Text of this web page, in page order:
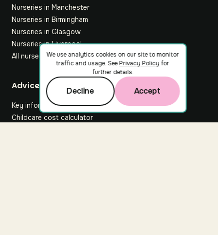
Nurseries in Manchester
Nurseries in Birmingham
Nurseries in Glasgow
Nurseries in Liverpool
All nurseries
Footer
Advice hub
Key information
Childcare cost calculator
We use analytics cookies on our site to monitor
traffic and usage. SeePrivacy Policy for
further details.
Decline Accept